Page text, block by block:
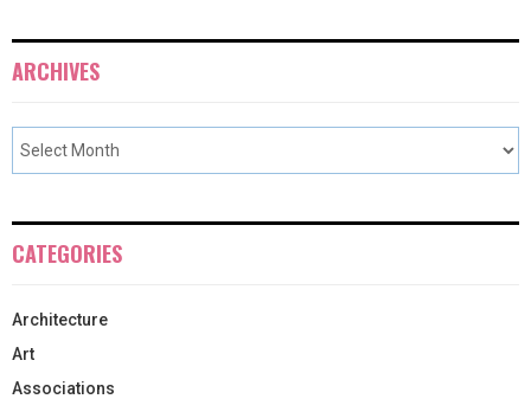
ARCHIVES
CATEGORIES
Architecture
Art
Associations